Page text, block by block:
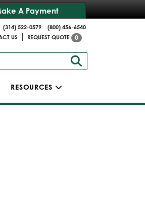
A Payment
(314) 522-0579
(800) 456-6540
US | REQUEST QUOTE 0
RESOURCES